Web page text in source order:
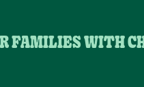
FAMILIES WITH